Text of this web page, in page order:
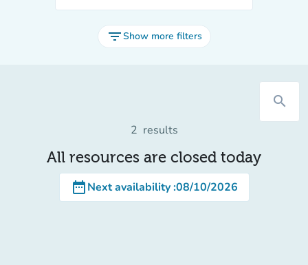
filter_listShow more filters
search
2 results
All resources are closed today
date_rangeNext availability:08/10/2026